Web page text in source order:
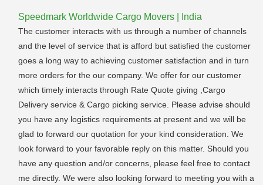
Speedmark Worldwide Cargo Movers | India
The customer interacts with us through a number of channels
and the level of service that is afford but satisfied the customer
goes a long way to achieving customer satisfaction and in turn
more orders for the our company. We offer for our customer
which timely interacts through Rate Quote giving ,Cargo
Delivery service & Cargo picking service. Please advise should
you have any logistics requirements at present and we will be
glad to forward our quotation for your kind consideration. We
look forward to your favorable reply on this matter. Should you
have any question and/or concerns, please feel free to contact
me directly. We were also looking forward to meeting you with a